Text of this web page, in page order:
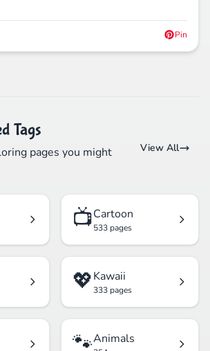
Pin
Tags
pages you might
View All
📺Cartoon
533 pages
💖Kawaii
333 pages
🐾Animals